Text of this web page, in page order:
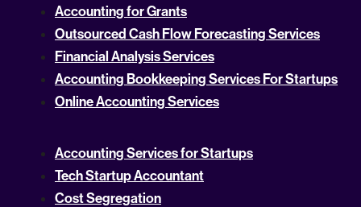
Accounting for Grants
Outsourced Cash Flow Forecasting Services
Financial Analysis Services
Accounting Bookkeeping Services For Startups
Online Accounting Services
Accounting Services for Startups
Tech Startup Accountant
Cost Segregation